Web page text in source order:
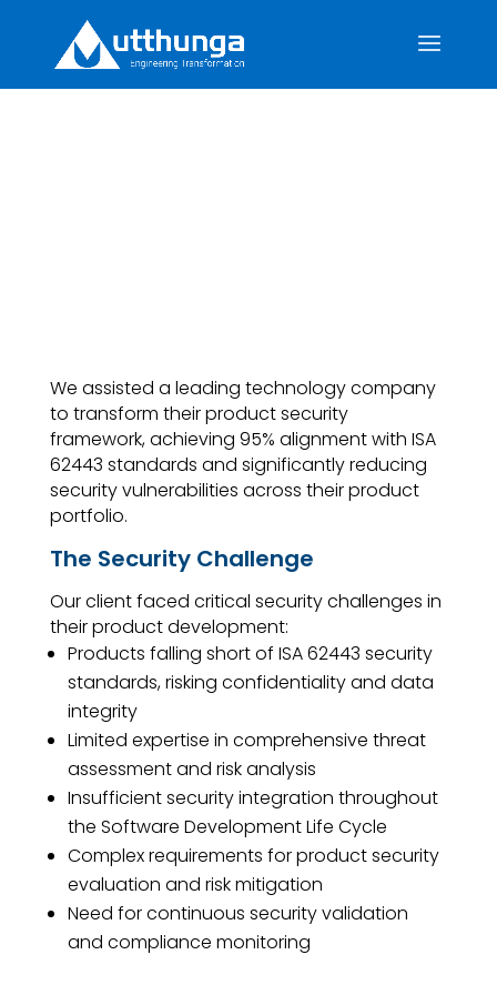
We assisted a leading technology company
to transform their product security
framework, achieving 95% alignment with ISA
62443 standards and significantly reducing
security vulnerabilities across their product
portfolio.
The Security Challenge
Our client faced critical security challenges in
their product development:
Products falling short of ISA 62443 security
standards, risking confidentiality and data
integrity
Limited expertise in comprehensive threat
assessment and risk analysis
Insufficient security integration throughout
the Software Development Life Cycle
Complex requirements for product security
evaluation and risk mitigation
Need for continuous security validation
and compliance monitoring